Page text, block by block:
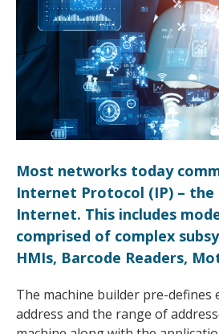
Most networks today
Internet Protocol (IP) –
Internet. This includes
comprised of complex
HMIs, Barcode Readers,
The machine builder pre-defines
address and the range of